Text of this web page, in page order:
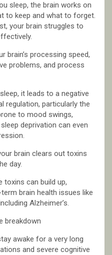
sleep, the brain works on
to keep and what to forget.
your brain struggles to
brain’s processing speed,
problems, and process
it leads to a negative
regulation, particularly the
to mood swings,
deprivation can even
brain clears out toxins
day.
toxins can build up,
brain health issues like
Alzheimer’s.
breakdown
awake for a very long
and severe cognitive